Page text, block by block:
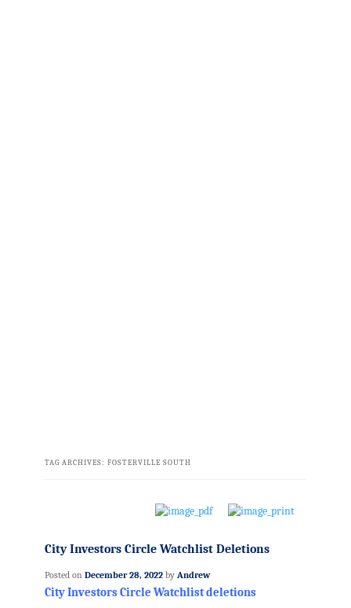
TAG ARCHIVES: FOSTERVILLE SOUTH
City Investors Circle Watchlist Deletions
Posted on December 28, 2022 by Andrew
City Investors Circle Watchlist deletions